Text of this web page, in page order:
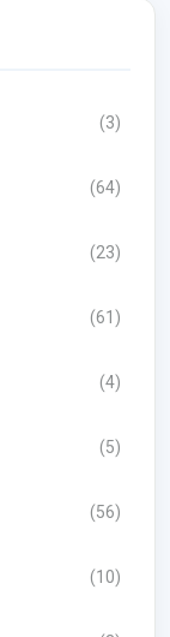
(3)
(64)
(23)
(61)
(4)
(5)
(56)
(10)